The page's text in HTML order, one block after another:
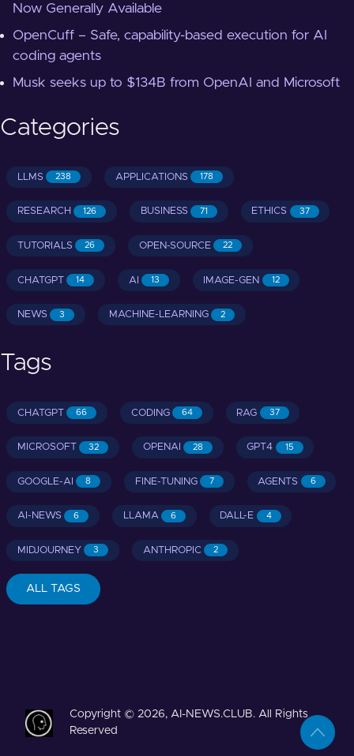
Now Generally Available
OpenCuff – Safe, capability-based execution for AI
coding agents
Musk seeks up to $134B from OpenAI and Microsoft
Categories
LLMS 238 APPLICATIONS 178
RESEARCH 126 BUSINESS 71 ETHICS 37
TUTORIALS 26 OPEN-SOURCE 22
CHATGPT 14 AI 13 IMAGE-GEN 12
NEWS 3 MACHINE-LEARNING 2
Tags
CHATGPT 66 CODING 64 RAG 37
MICROSOFT 32 OPENAI 28 GPT4 15
GOOGLE-AI 8 FINE-TUNING 7 AGENTS 6
AI-NEWS 6 LLAMA 6 DALL-E 4
MIDJOURNEY 3 ANTHROPIC 2
ALL TAGS
Copyright © 2026, AI-NEWS.CLUB. All Rights
Reserved